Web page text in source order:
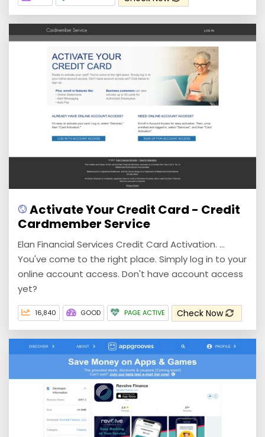
Activate Your Credit Card - Credit
Cardmember Service
Elan Financial Services Credit Card Activation. ...
You've come to the right place. Simply log in to your
online account access. Don't have account access
yet?
16,840 GOOD PAGE ACTIVE Check Now